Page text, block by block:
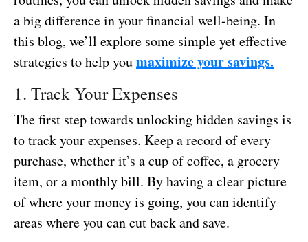
a big difference in your financial well-being. In
this blog, we’ll explore some simple yet effective
strategies to help youmaximize your savings.
1. Track Your Expenses
The first step towards unlocking hidden savings is
to track your expenses. Keep a record of every
purchase, whether it’s a cup of coffee, a grocery
item, or a monthly bill. By having a clear picture
of where your money is going, you can identify
areas where you can cut back and save.